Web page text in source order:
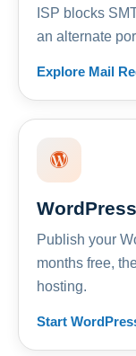
ISP blocks
an alternate
Explore Mail
Publish your
months free,
hosting.
Start